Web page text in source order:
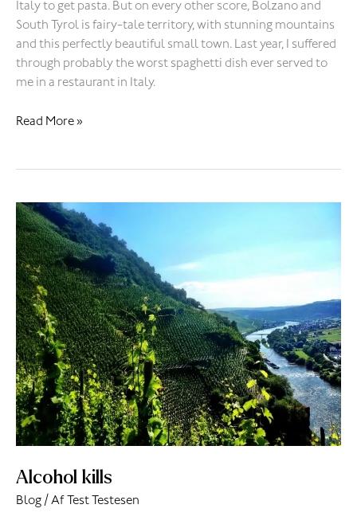
Italy to get pasta. But on every other score, Bolzano and
South Tyrol is fairy-tale territory, with stunning mountains
and this perfectly beautiful small town. Last year, I suffered
through probably the worst spaghetti dish ever served to
me in a restaurant in Italy.
Read More »
Alcohol kills
Blog/ Af Test Testesen
Alcohol
kills